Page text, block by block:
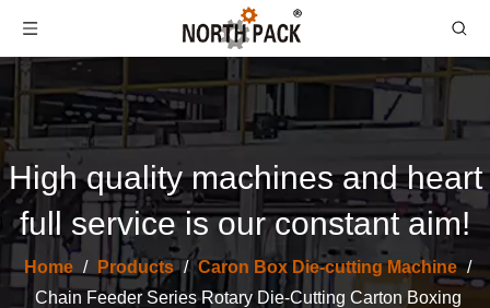
High quality machines and heart
full service is our constant aim!
Home / Products / Caron Box Die-cutting Machine /
Chain Feeder Series Rotary Die-Cutting Carton Boxing
North Pack High Speed Partition Slotter Make Machine Automatic Flat Bed Die Cutting And Creasing Machine